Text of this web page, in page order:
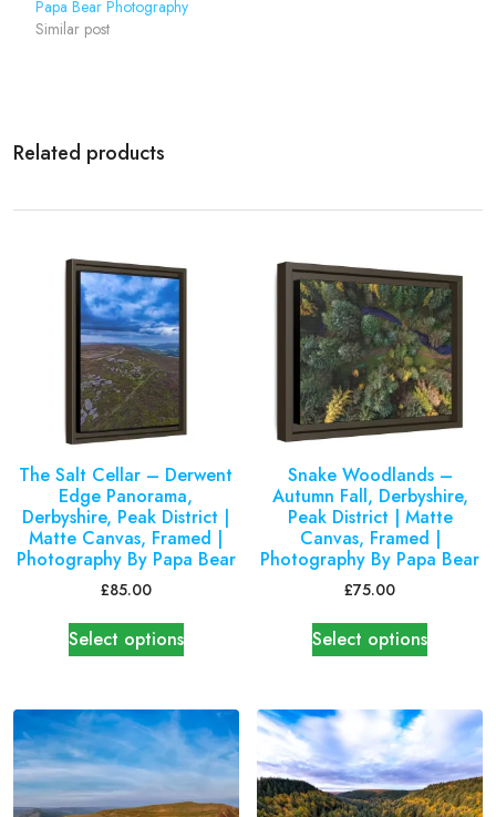
Papa Bear Photography
Similar post
Related products
The Salt Cellar – Derwent
Edge Panorama,
Derbyshire, Peak District |
Matte Canvas, Framed |
Photography By Papa Bear
£85.00
Select options
Snake Woodlands –
Autumn Fall, Derbyshire,
Peak District | Matte
Canvas, Framed |
Photography By Papa Bear
£75.00
Select options